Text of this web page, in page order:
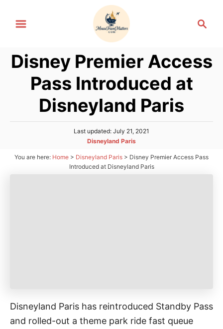
r
c
h
Disney Premier Access
Pass Introduced at
Disneyland Paris
P
t
e
Last updated: July 21, 2021
C
t
Disneyland Paris
You are here: Home > Disneyland Paris > Disney Premier Access Pass
Introduced at Disneyland Paris
Disneyland Paris has reintroduced Standby Pass
and rolled-out a theme park ride fast queue